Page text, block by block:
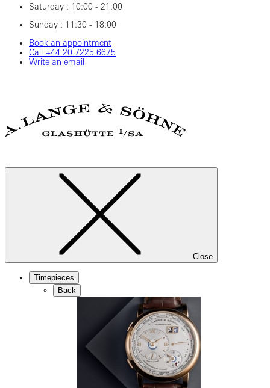
Saturday : 10:00 - 21:00
Sunday : 11:30 - 18:00
Book an appointment
Call ‎+44‎ 20‎ 7225‎ 6675
Write an email
Close
Timepieces
Back